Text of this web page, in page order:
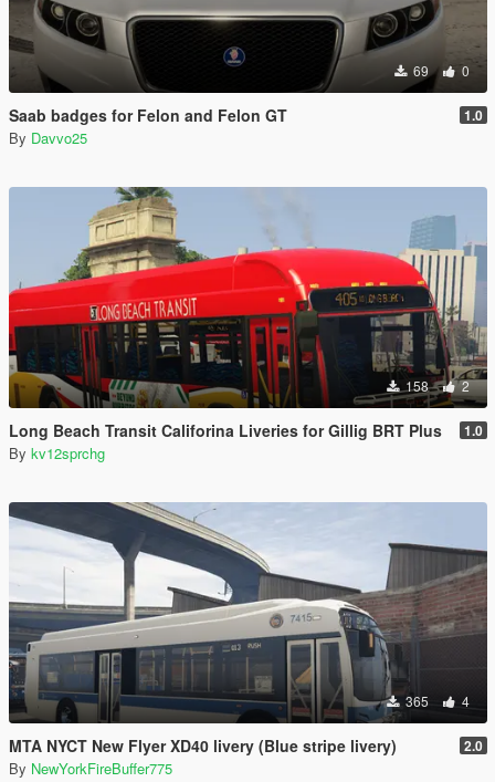
69 0
Saab badges for Felon and Felon GT 1.0
By Davvo25
158 2
Long Beach Transit Califorina Liveries for Gillig BRT Plus 1.0
By kv12sprchg
365 4
MTA NYCT New Flyer XD40 livery (Blue stripe livery) 2.0
By NewYorkFireBuffer775